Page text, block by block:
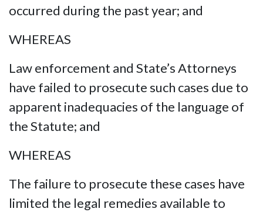
occurred during the past year; and
WHEREAS
Law enforcement and State’s Attorneys
have failed to prosecute such cases due to
apparent inadequacies of the language of
the Statute; and
WHEREAS
The failure to prosecute these cases have
limited the legal remedies available to